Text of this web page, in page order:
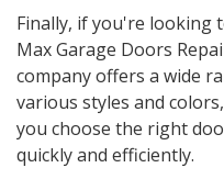
Finally, if you're looking
Max Garage Doors
company offers a wide
various styles and
you choose the right
quickly and efficiently.